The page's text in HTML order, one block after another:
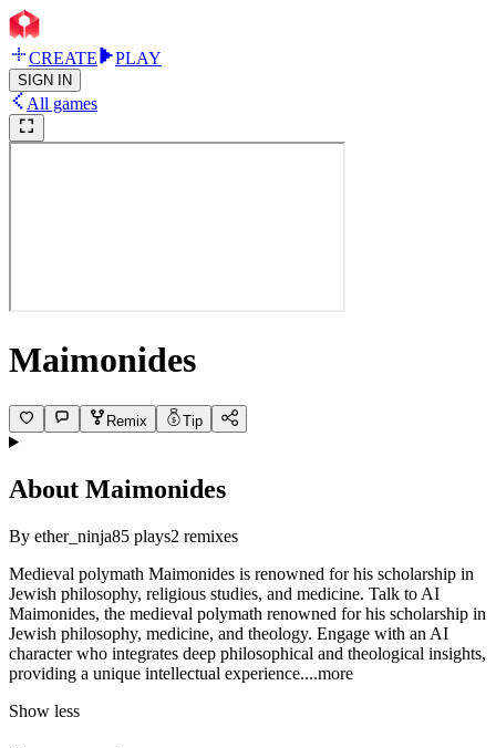
CREATE PLAY
SIGN IN
All games
Maimonides
Remix Tip
About Maimonides
By ether_ninja85 plays2 remixes
Medieval polymath Maimonides is renowned for his scholarship in
Jewish philosophy, religious studies, and medicine. Talk to AI
Maimonides, the medieval polymath renowned for his scholarship in
Jewish philosophy, medicine, and theology. Engage with an AI
character who integrates deep philosophical and theological insights,
providing a unique intellectual experience....more
Show less